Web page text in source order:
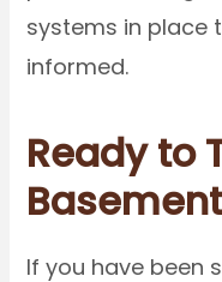
systems in place
informed.
Ready to
If you have been